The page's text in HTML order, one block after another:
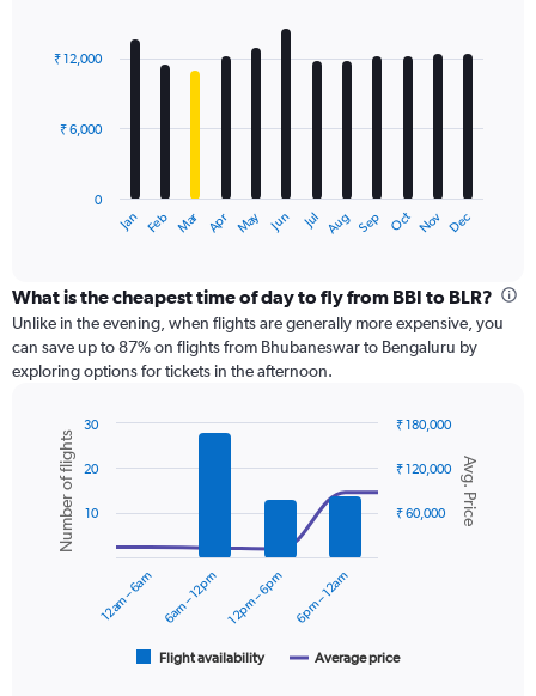
with
12
The
categories.
Range:
12
categories.
has
axis
displaying
values.
Jan Feb Mar Apr May Jun Jul Aug Sep Oct Nov Dec
0
₹ 6,000
₹ 12,000
What is the cheapest time of day to fly from BBI to BLR?
Unlike in the evening, when flights are generally more expensive, you
can save up to 87% on flights from Bhubaneswar to Bengaluru by
exploring options for tickets in the afternoon.
Combination
chart
with
data
series.
Chart
graphic.
Avg. Price
Number of flights
Flight availability Average price
12am – 6am 6am – 12pm 12pm – 6pm 6pm – 12am
₹ 60,000
₹ 120,000
₹ 180,000
10
20
30